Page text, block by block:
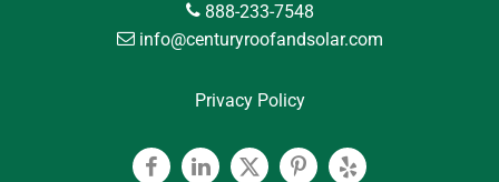
888-233-7548
info@centuryroofandsolar.com
Privacy Policy
FacebookLinkedinTwitterPinterest
Yelp